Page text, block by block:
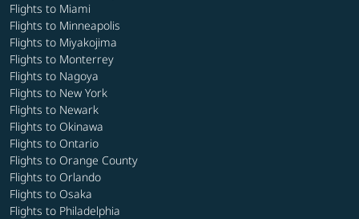
Flights to Miami
Flights to Minneapolis
Flights to Miyakojima
Flights to Monterrey
Flights to Nagoya
Flights to New York
Flights to Newark
Flights to Okinawa
Flights to Ontario
Flights to Orange County
Flights to Orlando
Flights to Osaka
Flights to Philadelphia